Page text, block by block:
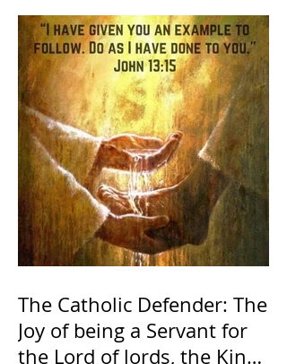
The Catholic Defender: The
Joy of being a Servant for
the Lord of lords, the King